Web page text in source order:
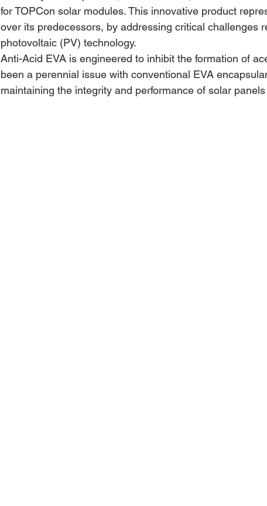
for TOPCon solar modules. This innovative product
over its predecessors, by addressing critical challenges
photovoltaic (PV) technology.
Anti-Acid EVA is engineered to inhibit the formation of
been a perennial issue with conventional EVA
maintaining the integrity and performance of solar